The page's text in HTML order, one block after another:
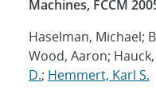
Machines, FCCM
Haselman, Michael;
Wood, Aaron;
D.; Hemmert, Karl S.